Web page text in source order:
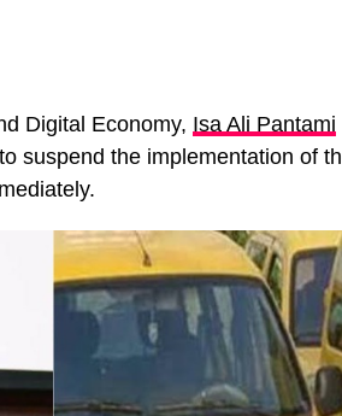
Digital Economy, Isa Ali Pantami
suspend the implementation of